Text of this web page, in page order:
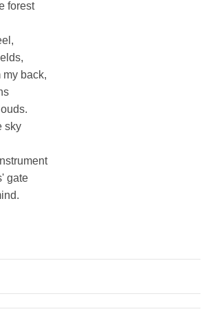
forest
my back,
sky
gate